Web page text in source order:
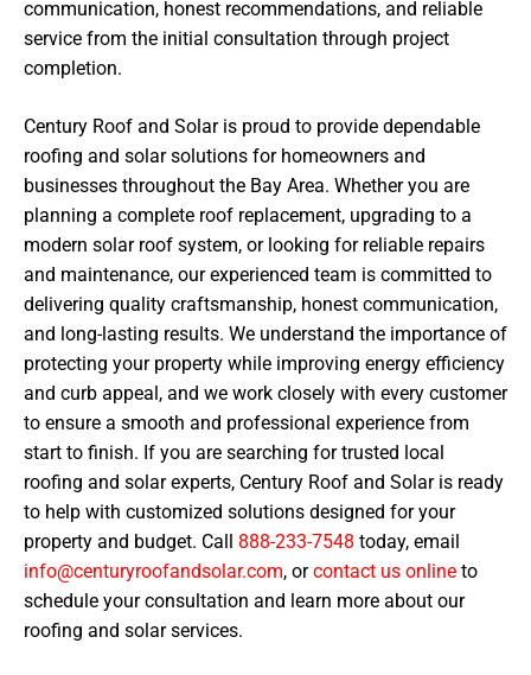
communication, honest recommendations, and reliable
service from the initial consultation through project
completion.
Century Roof and Solar is proud to provide dependable
roofing and solar solutions for homeowners and
businesses throughout the Bay Area. Whether you are
planning a complete roof replacement, upgrading to a
modern solar roof system, or looking for reliable repairs
and maintenance, our experienced team is committed to
delivering quality craftsmanship, honest communication,
and long-lasting results. We understand the importance of
protecting your property while improving energy efficiency
and curb appeal, and we work closely with every customer
to ensure a smooth and professional experience from
start to finish. If you are searching for trusted local
roofing and solar experts, Century Roof and Solar is ready
to help with customized solutions designed for your
property and budget. Call 888-233-7548 today, email
info@centuryroofandsolar.com, orcontact us online to
schedule your consultation and learn more about our
roofing and solar services.